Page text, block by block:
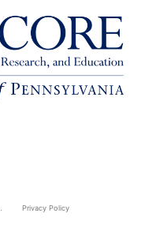
Privacy Policy